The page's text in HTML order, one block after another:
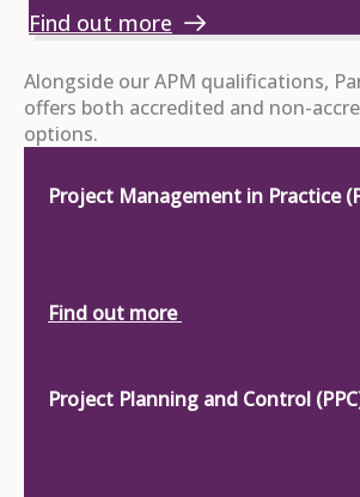
Find out more
Alongside our APM qualifications,
offers both accredited and non-
options.
Project Management in Practice
Find out more
Project Planning and Control